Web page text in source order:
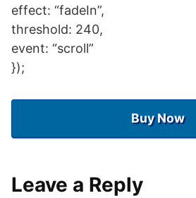
effect: “fadeIn”,
threshold: 240,
event: “scroll”
});
Buy Now
Leave a Reply